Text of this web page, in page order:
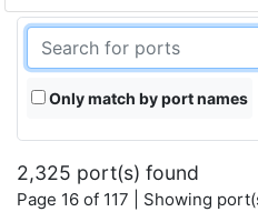
Only match by port names
2,325 port(s) found
Page 16 of 117 | Showing